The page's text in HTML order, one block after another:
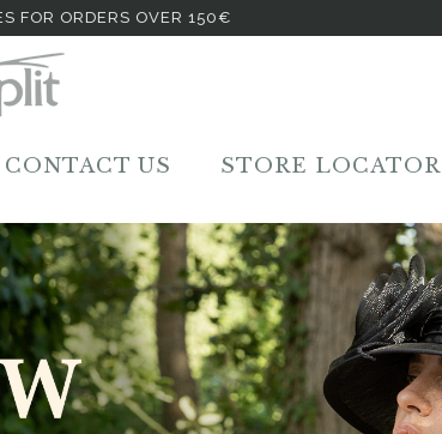
FOR ORDERS OVER 150€
CONTACT US STORE LOCATOR